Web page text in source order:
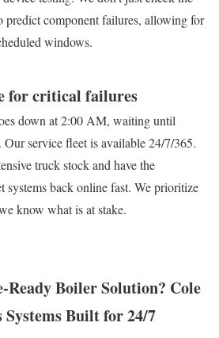
predict component failures, allowing for
windows.
for critical failures
down at 2:00 AM, waiting until
service fleet is available 24/7/365.
truck stock and have the
systems back online fast. We prioritize
know what is at stake.
Ready Boiler Solution? Cole
Built for 24/7